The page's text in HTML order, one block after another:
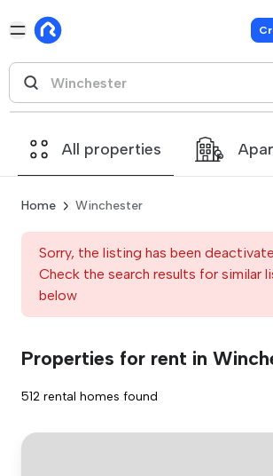
All properties
Home Winchester
Sorry, the listing has been
Check the search results for similar
below
Properties for rent in
512 rental homes found